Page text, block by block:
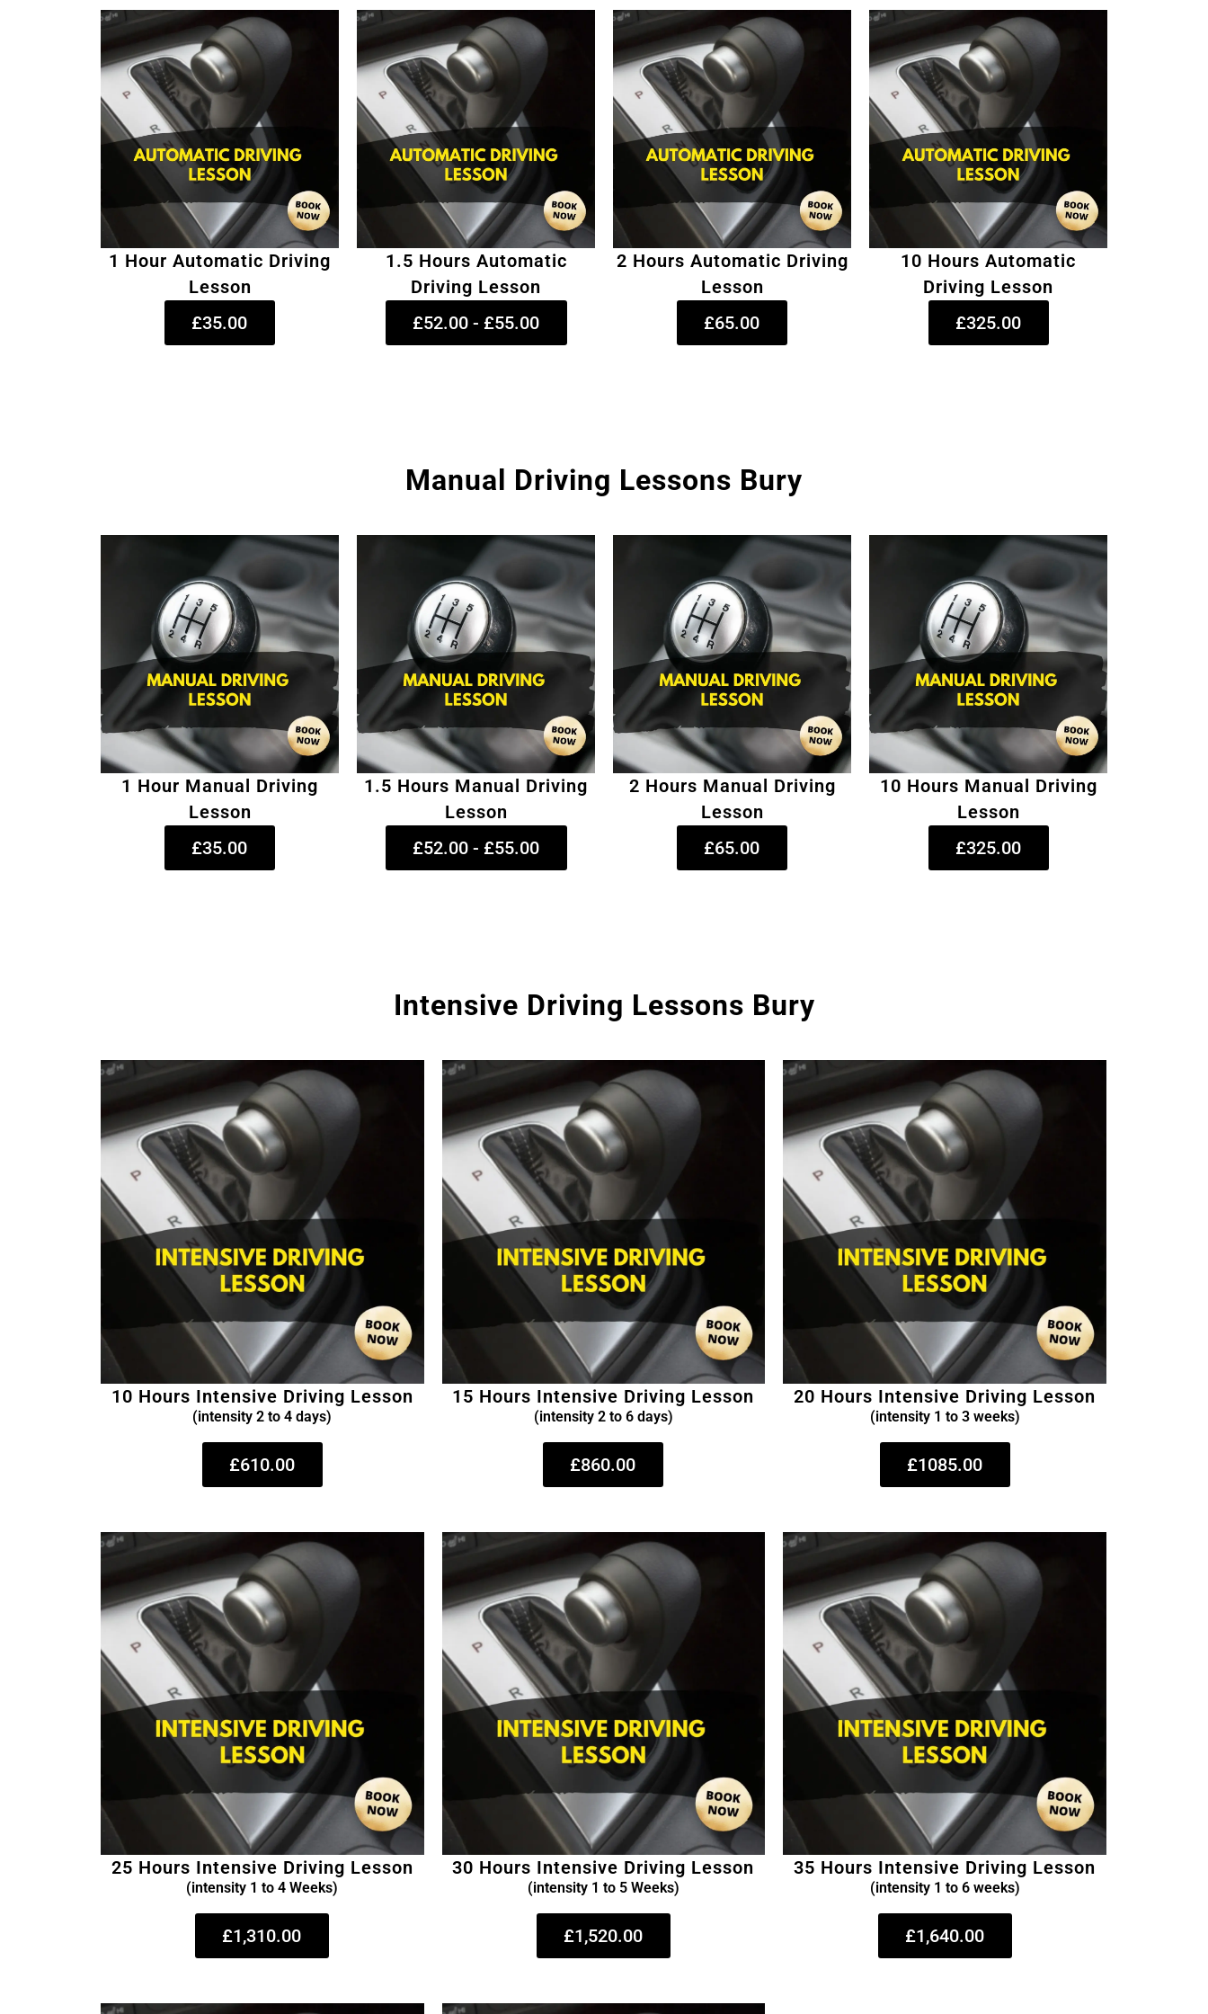
1 Hour Automatic Driving
Lesson
£35.00
1.5 Hours Automatic
Driving Lesson
£52.00 - £55.00
2 Hours Automatic Driving
Lesson
£65.00
10 Hours Automatic
Driving Lesson
£325.00
Manual Driving Lessons Bury
1 Hour Manual Driving
Lesson
£35.00
1.5 Hours Manual Driving
Lesson
£52.00 - £55.00
2 Hours Manual Driving
Lesson
£65.00
10 Hours Manual Driving
Lesson
£325.00
Intensive Driving Lessons Bury
10 Hours Intensive Driving Lesson
(intensity 2 to 4 days)
£610.00
15 Hours Intensive Driving Lesson
(intensity 2 to 6 days)
£860.00
20 Hours Intensive Driving Lesson
(intensity 1 to 3 weeks)
£1085.00
25 Hours Intensive Driving Lesson
(intensity 1 to 4 Weeks)
£1,310.00
30 Hours Intensive Driving Lesson
(intensity 1 to 5 Weeks)
£1,520.00
35 Hours Intensive Driving Lesson
(intensity 1 to 6 weeks)
£1,640.00